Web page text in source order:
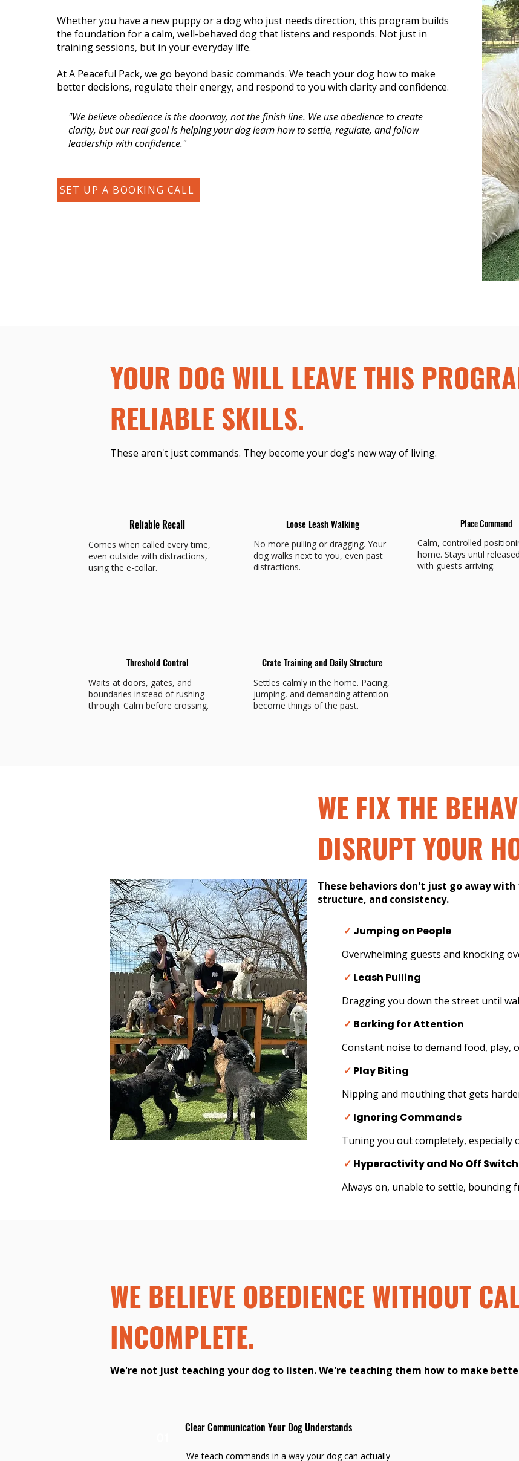
Whether you have a new puppy or a dog who just needs direction, this program builds
the foundation for a calm, well-behaved dog that listens and responds. Not just in
training sessions, but in your everyday life.
At A Peaceful Pack, we go beyond basic commands. We teach your dog how to make
better decisions, regulate their energy, and respond to you with clarity and confidence.
"We believe obedience is the doorway, not the finish line. We use obedience to create
clarity, but our real goal is helping your dog learn how to settle, regulate, and follow
leadership with confidence."
SET UP A BOOKING CALL
YOUR DOG WILL LEAVE THIS
RELIABLE SKILLS.
These aren't just commands. They become your dog's new way of living.
Reliable Recall
Comes when called every time,
even outside with distractions,
using the e-collar.
Loose Leash Walking
No more pulling or dragging. Your
dog walks next to you, even past
distractions.
Place Command
Calm, controlled
home. Stays until
with guests arriving.
Threshold Control
Waits at doors, gates, and
boundaries instead of rushing
through. Calm before crossing.
Crate Training and Daily Structure
Settles calmly in the home. Pacing,
jumping, and demanding attention
become things of the past.
WE FIX THE
DISRUPT YOUR
These behaviors don't just go away
structure, and consistency.
✓ Jumping on People
Overwhelming guests and knocking
✓ Leash Pulling
Dragging you down the street until
✓ Barking for Attention
Constant noise to demand food, play,
✓ Play Biting
Nipping and mouthing that gets
✓ Ignoring Commands
Tuning you out completely, especially
✓ Hyperactivity and No Off Switch
Always on, unable to settle, bouncing
WE BELIEVE OBEDIENCE WITHOUT
INCOMPLETE.
We're not just teaching your dog to listen. We're teaching them how to make
Clear Communication Your Dog Understands
We teach commands in a way your dog can actually